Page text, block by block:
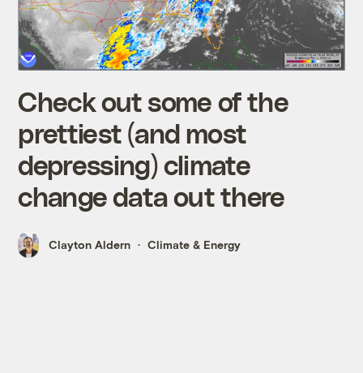
Check out some of the
prettiest (and most
depressing) climate
change data out there
Clayton Aldern Climate & Energy